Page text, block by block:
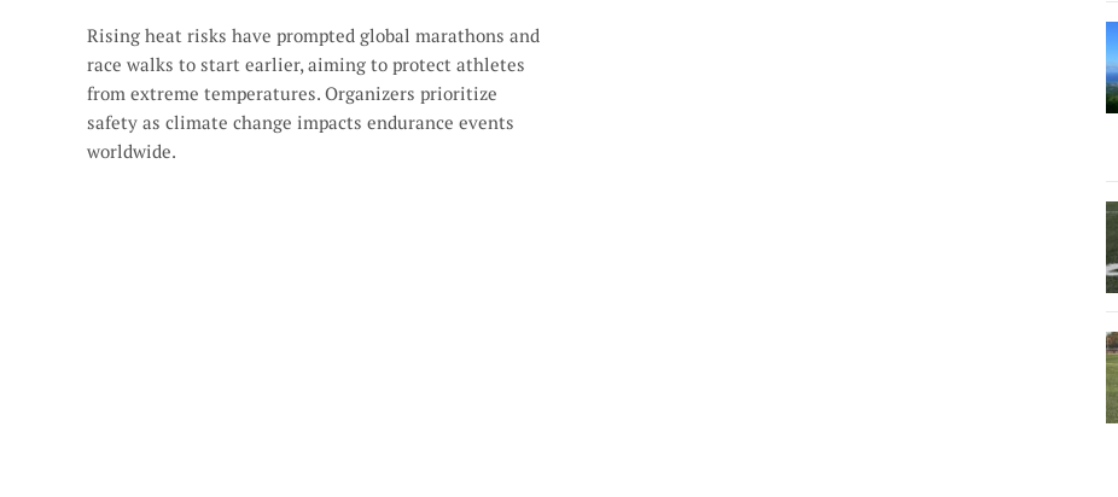
Rising heat risks have prompted global marathons and
race walks to start earlier, aiming to protect athletes
from extreme temperatures. Organizers prioritize
safety as climate change impacts endurance events
worldwide.